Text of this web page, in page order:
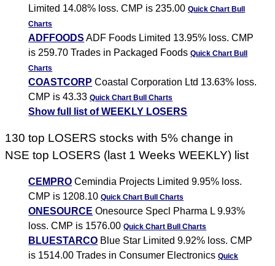
Limited 14.08% loss. CMP is 235.00Quick Chart Bull
Charts
ADFFOODS ADF Foods Limited 13.95% loss. CMP
is 259.70 Trades in Packaged FoodsQuick Chart Bull
Charts
COASTCORP Coastal Corporation Ltd 13.63% loss.
CMP is 43.33Quick Chart Bull Charts
Show full list of WEEKLY LOSERS
130 top LOSERS stocks with 5% change in
NSE top LOSERS (last 1 Weeks WEEKLY) list
CEMPRO Cemindia Projects Limited 9.95% loss.
CMP is 1208.10Quick Chart Bull Charts
ONESOURCE Onesource Specl Pharma L 9.93%
loss. CMP is 1576.00Quick Chart Bull Charts
BLUESTARCO Blue Star Limited 9.92% loss. CMP
is 1514.00 Trades in Consumer ElectronicsQuick